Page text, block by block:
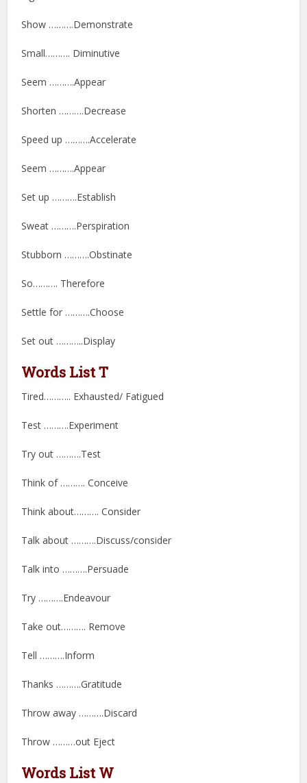
Show ……….Demonstrate
Small………. Diminutive
Seem ……….Appear
Shorten ……….Decrease
Speed up ……….Accelerate
Seem ……….Appear
Set up ……….Establish
Sweat ……….Perspiration
Stubborn ……….Obstinate
So………. Therefore
Settle for ……….Choose
Set out ………..Display
Words List T
Tired……….. Exhausted/ Fatigued
Test ……….Experiment
Try out ……….Test
Think of ………. Conceive
Think about………. Consider
Talk about ……….Discuss/consider
Talk into ……….Persuade
Try ……….Endeavour
Take out………. Remove
Tell ……….Inform
Thanks ……….Gratitude
Throw away ……….Discard
Throw ………out Eject
Words List W